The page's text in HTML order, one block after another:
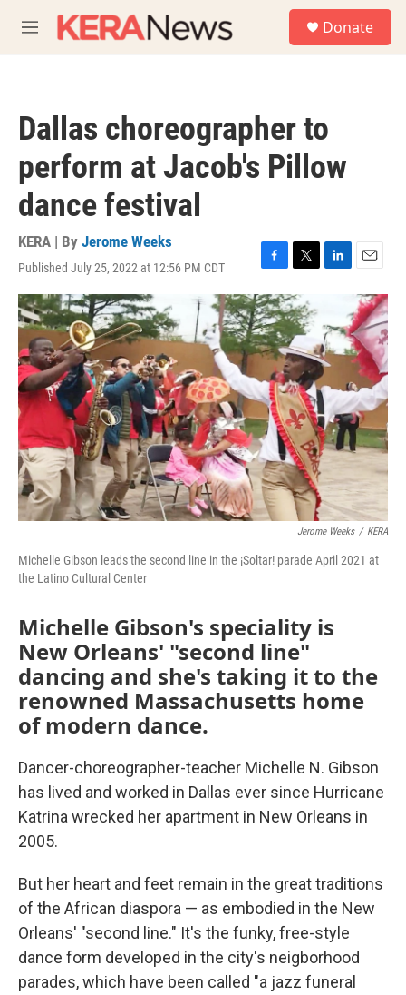
M
e
Donate
Dallas choreographer to
perform at Jacob's Pillow
dance festival
KERA | By Jerome Weeks
Published July 25, 2022 at 12:56 PM CDT
F
a
c
e
b
o
k
T
w
i
t
t
e
r
L
k
e
d
I
n
E
m
a
i
l
Jerome Weeks / KERA
Michelle Gibson leads the second line in the ¡Soltar! parade April 2021 at
the Latino Cultural Center
Michelle Gibson's speciality is
New Orleans' "second line"
dancing and she's taking it to the
renowned Massachusetts home
of modern dance.
Dancer-choreographer-teacher Michelle N. Gibson
has lived and worked in Dallas ever since Hurricane
Katrina wrecked her apartment in New Orleans in
2005.
But her heart and feet remain in the great traditions
of the African diaspora — as embodied in the New
Orleans' "second line." It's the funky, free-style
dance form developed in the city's neigborhood
parades, which have been called "a jazz funeral